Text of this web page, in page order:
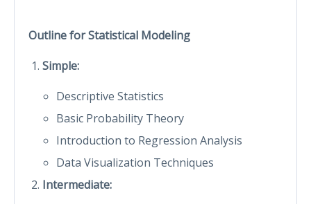
Outline forStatistical Modeling
Simple:
Descriptive Statistics
Basic Probability Theory
Introduction to Regression Analysis
Data Visualization Techniques
Intermediate: